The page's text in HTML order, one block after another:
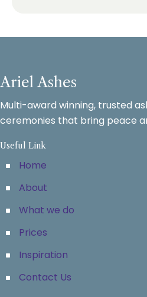
Ariel Ashes
Multi-award winning, trusted
ceremonies that bring peace
Useful Link
Home
About
What we do
Prices
Inspiration
Contact Us